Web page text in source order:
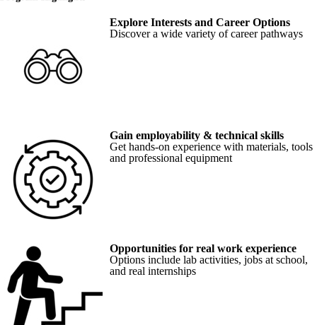
Explore Interests and Career Options
Discover a wide variety of career pathways
Gain employability & technical skills
Get hands-on experience with materials, tools
and professional equipment
Opportunities for real work experience
Options include lab activities, jobs at school,
and real internships